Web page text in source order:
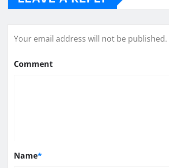
Your email address will not be published.
Comment
Name*